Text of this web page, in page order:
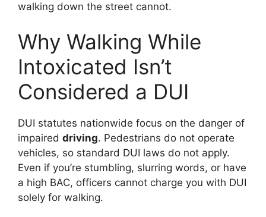
walking down the street cannot.
Why Walking While
Intoxicated Isn’t
Considered a DUI
DUI statutes nationwide focus on the danger of
impaired driving. Pedestrians do not operate
vehicles, so standard DUI laws do not apply.
Even if you’re stumbling, slurring words, or have
a high BAC, officers cannot charge you with DUI
solely for walking.